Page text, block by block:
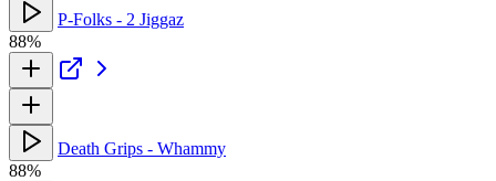
P-Folks - 2 Jiggaz
88%
Death Grips - Whammy
88%